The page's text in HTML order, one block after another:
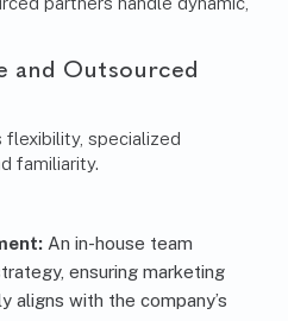
and Outsourced
flexibility, specialized
familiarity.
An in-house team
ensuring marketing
aligns with the company’s